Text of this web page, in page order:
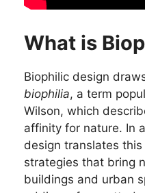
What is
Biophilic design
biophilia, a term
Wilson, which
affinity for nature. In
design translates
strategies that bring
buildings and urban